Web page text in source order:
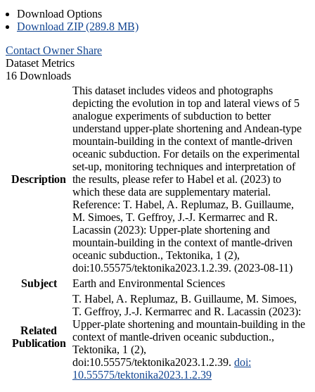
Download Options
Download ZIP (289.8 MB)
Contact Owner Share
Dataset Metrics
16 Downloads
Description
This dataset includes videos and photographs
depicting the evolution in top and lateral views of 5
analogue experiments of subduction to better
understand upper-plate shortening and Andean-type
mountain-building in the context of mantle-driven
oceanic subduction. For details on the experimental
set-up, monitoring techniques and interpretation of
the results, please refer to Habel et al. (2023) to
which these data are supplementary material.
Reference: T. Habel, A. Replumaz, B. Guillaume,
M. Simoes, T. Geffroy, J.-J. Kermarrec and R.
Lacassin (2023): Upper-plate shortening and
mountain-building in the context of mantle-driven
oceanic subduction., Tektonika, 1 (2),
doi:10.55575/tektonika2023.1.2.39. (2023-08-11)
Subject
Earth and Environmental Sciences
Related
Publication
T. Habel, A. Replumaz, B. Guillaume, M. Simoes,
T. Geffroy, J.-J. Kermarrec and R. Lacassin (2023):
Upper-plate shortening and mountain-building in the
context of mantle-driven oceanic subduction.,
Tektonika, 1 (2),
doi:10.55575/tektonika2023.1.2.39. doi:
10.55575/tektonika2023.1.2.39